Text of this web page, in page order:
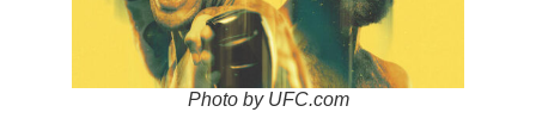
Photo by UFC.com